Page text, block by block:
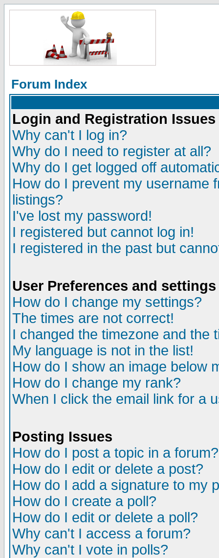
Forum Index
Login and Registration Issues
Why can't I log in?
Why do I need to register at all?
Why do I get logged off
How do I prevent my username
listings?
I've lost my password!
I registered but cannot log in!
I registered in the past but
User Preferences and settings
How do I change my settings?
The times are not correct!
I changed the timezone and the
My language is not in the list!
How do I show an image below
How do I change my rank?
When I click the email link for a
Posting Issues
How do I post a topic in a forum?
How do I edit or delete a post?
How do I add a signature to my
How do I create a poll?
How do I edit or delete a poll?
Why can't I access a forum?
Why can't I vote in polls?